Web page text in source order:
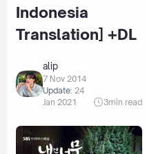
Indonesia
Translation] +DL
alip
7 Nov 2014
Update: 24
Jan 2021
3min read